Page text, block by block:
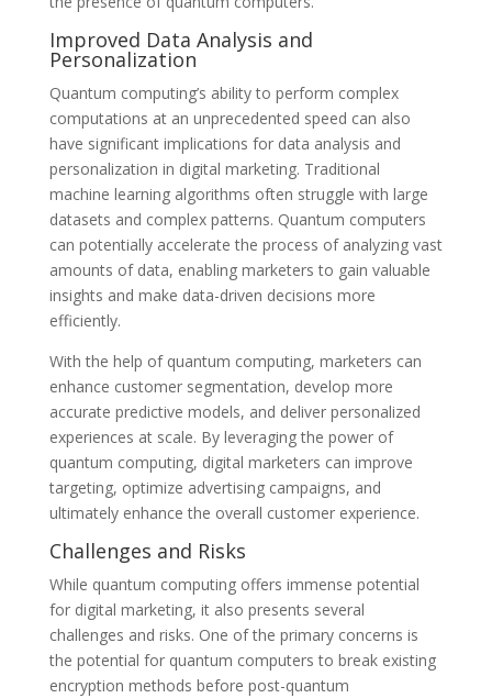
Improved Data Analysis and
Personalization
Quantum computing’s ability to perform complex
computations at an unprecedented speed can also
have significant implications for data analysis and
personalization in digital marketing. Traditional
machine learning algorithms often struggle with large
datasets and complex patterns. Quantum computers
can potentially accelerate the process of analyzing vast
amounts of data, enabling marketers to gain valuable
insights and make data-driven decisions more
efficiently.
With the help of quantum computing, marketers can
enhance customer segmentation, develop more
accurate predictive models, and deliver personalized
experiences at scale. By leveraging the power of
quantum computing, digital marketers can improve
targeting, optimize advertising campaigns, and
ultimately enhance the overall customer experience.
Challenges and Risks
While quantum computing offers immense potential
for digital marketing, it also presents several
challenges and risks. One of the primary concerns is
the potential for quantum computers to break existing
encryption methods before post-quantum